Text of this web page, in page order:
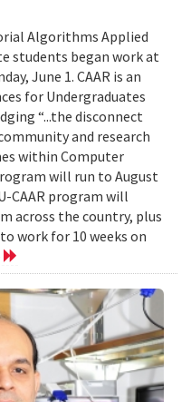
Algorithms Applied
students began work at
June 1. CAAR is an
for Undergraduates
“...the disconnect
and research
within Computer
will run to August
CAAR program will
across the country, plus
work for 10 weeks on